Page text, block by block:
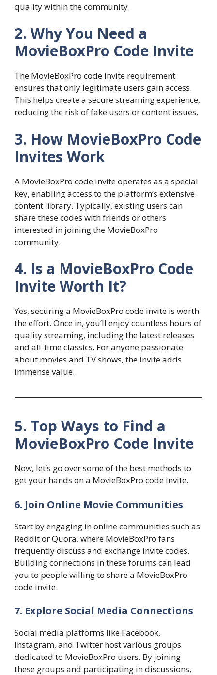
quality within the community.
2. Why You Need a
MovieBoxPro Code Invite
The MovieBoxPro code invite requirement
ensures that only legitimate users gain access.
This helps create a secure streaming experience,
reducing the risk of fake users or content issues.
3. How MovieBoxPro Code
Invites Work
A MovieBoxPro code invite operates as a special
key, enabling access to the platform’s extensive
content library. Typically, existing users can
share these codes with friends or others
interested in joining the MovieBoxPro
community.
4. Is a MovieBoxPro Code
Invite Worth It?
Yes, securing a MovieBoxPro code invite is worth
the effort. Once in, you’ll enjoy countless hours of
quality streaming, including the latest releases
and all-time classics. For anyone passionate
about movies and TV shows, the invite adds
immense value.
5. Top Ways to Find a
MovieBoxPro Code Invite
Now, let’s go over some of the best methods to
get your hands on a MovieBoxPro code invite.
6. Join Online Movie Communities
Start by engaging in online communities such as
Reddit or Quora, where MovieBoxPro fans
frequently discuss and exchange invite codes.
Building connections in these forums can lead
you to people willing to share a MovieBoxPro
code invite.
7. Explore Social Media Connections
Social media platforms like Facebook,
Instagram, and Twitter host various groups
dedicated to MovieBoxPro users. By joining
these groups and participating in discussions,